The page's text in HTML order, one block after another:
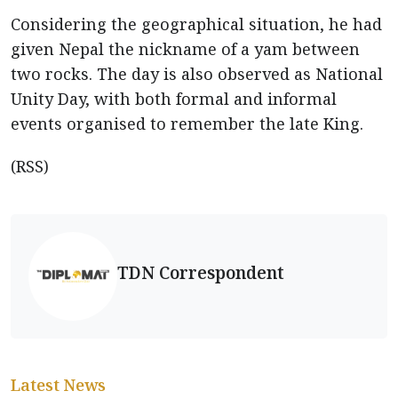
Considering the geographical situation, he had
given Nepal the nickname of a yam between
two rocks. The day is also observed as National
Unity Day, with both formal and informal
events organised to remember the late King.
(RSS)
TDN Correspondent
Latest News